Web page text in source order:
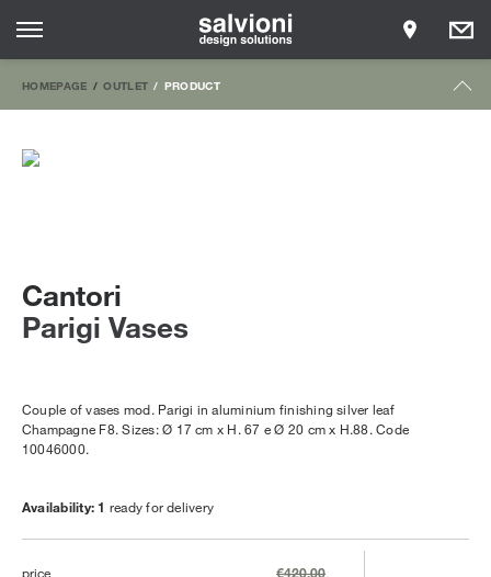
HOMEPAGE OUTLET PRODUCT
Parigi Vases
Cantori
Couple of vases mod. Parigi in aluminium finishing silver leaf
Champagne F8. Sizes: Ø 17 cm x H. 67 e Ø 20 cm x H.88. Code
10046000.
Availability: 1 ready for delivery
price
€420.00